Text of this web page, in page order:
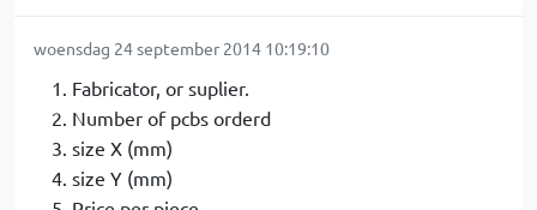
woensdag 24 september 2014 10:19:10
Fabricator, or suplier.
Number of pcbs orderd
size X (mm)
size Y (mm)